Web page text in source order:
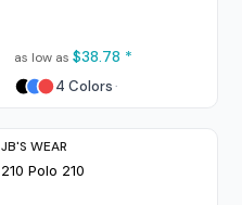
as low as $38.78 *
4 Colors
JB'S WEAR
210 Polo 210